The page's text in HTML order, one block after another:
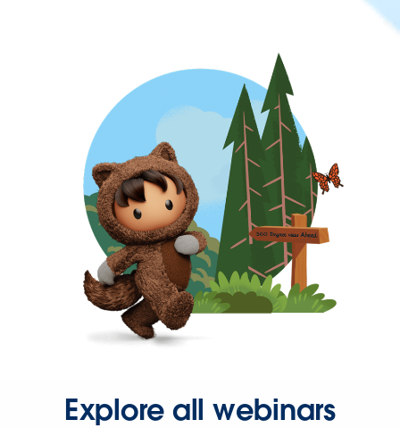
Explore all webinars